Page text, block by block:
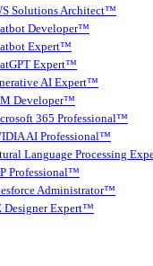
Solutions Architect™
Developer™
Expert™
Expert™
AI Expert™
Developer™
365 Professional™
AI Professional™
Language Processing
Professional™
Administrator™
Designer Expert™